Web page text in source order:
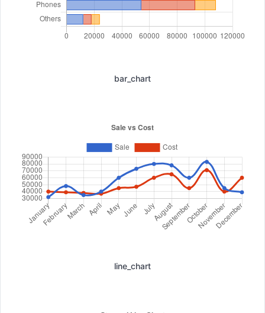
bar_chart
line_chart